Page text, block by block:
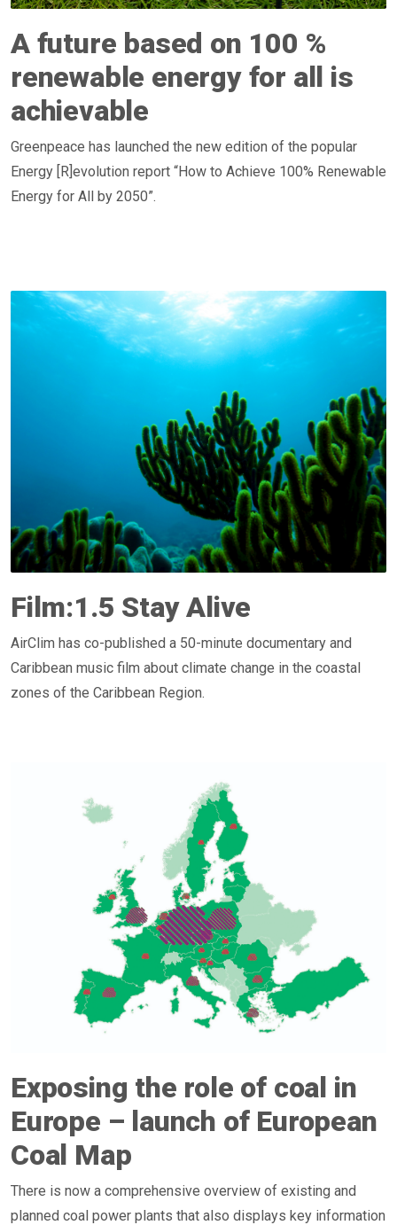
A future based on 100 %
renewable energy for all is
achievable
Greenpeace has launched the new edition of the popular
Energy [R]evolution report “How to Achieve 100% Renewable
Energy for All by 2050”.
Film:1.5 Stay Alive
AirClim has co-published a 50-minute documentary and
Caribbean music film about climate change in the coastal
zones of the Caribbean Region.
Exposing the role of coal in
Europe – launch of European
Coal Map
There is now a comprehensive overview of existing and
planned coal power plants that also displays key information